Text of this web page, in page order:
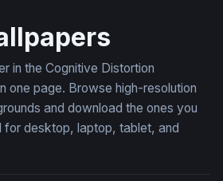
in the Cognitive Distortion
one page. Browse high-resolution
and download the ones you
desktop, laptop, tablet, and